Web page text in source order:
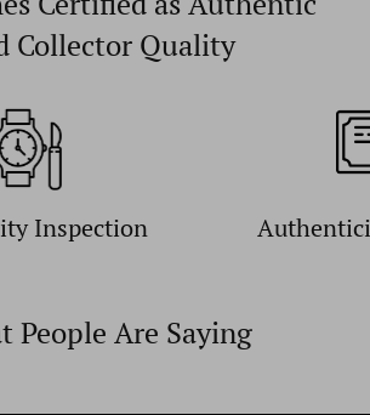
Collector Quality
Inspection
People Are Saying